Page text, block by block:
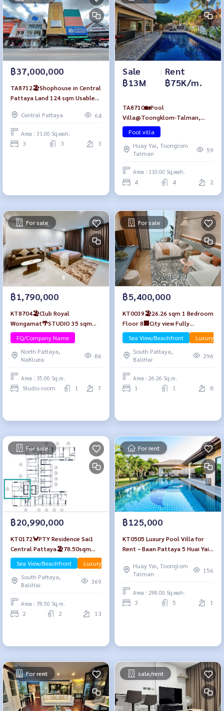
฿37,000,000
TA8712🏖️Shophouse in Central
Pattaya Land 124 sqm Usable
near Mae Wilai Market, Pattaya
Beach
Central Pattaya 64
Area : 31.00 Sq.wah.
3 3 3
Sale
฿13M
| Rent
฿75K/m.
TA8710🏡Pool
Villa@Toongklom-Talman,
4Bedroom 440sqm Fully
furnished🏊Swimming Pool🌳
Relaxing Garden
Pool villa
Huay Yai, Toonglom
Talman
59
Area : 110.00 Sq.wah.
4 4 2
For sale
฿1,790,000
KT8704🏖️Club Royal
Wongamat🌴STUDIO 35 sqm
Floor 7🏊‍♀️Pool view
FQ/Company Name
North Pattaya,
NaKluea
86
Area : 35.00 Sq.m.
Studio room 1 7
For sale
฿5,400,000
KT0039🏖️26.26 sqm 1 Bedroom
Floor 8🏢City view Fully
furnished PTY Residence Sai1🦀
Central Pattaya
Sea View/Beachfront
Luxury
South Pattaya,
BaliHai
296
Area : 26.26 Sq.m.
1 1 8
For sale
฿20,990,000
KT0172🦀PTY Residence Sai1
Central Pattaya🏖️78.50sqm
2Bedroom Floor12A 🌊Sea view
Fully furnished
Sea View/Beachfront
Luxury
South Pattaya,
BaliHai
369
Area : 78.50 Sq.m.
2 2 13
For rent
฿125,000
KT0505 Luxury Pool Villa for
Rent – Baan Pattaya 5 Huai Yai,
Huay Yai, Toonglom
Talman
156
Area : 298.00 Sq.wah.
3 5 1
For rent sale/rent